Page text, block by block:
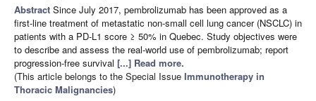
Abstract Since July 2017, pembrolizumab has been approved as a
first-line treatment of metastatic non-small cell lung cancer (NSCLC) in
patients with a PD-L1 score ≥ 50% in Quebec. Study objectives were
to describe and assess the real-world use of pembrolizumab; report
progression-free survival [...] Read more.
(This article belongs to the Special Issue Immunotherapy in
Thoracic Malignancies)